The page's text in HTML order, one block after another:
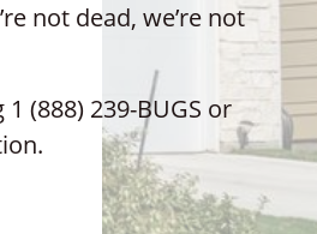
not dead, we’re not
(888) 239-BUGS or